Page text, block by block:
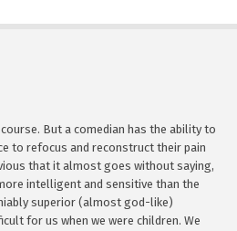
But a comedian has the ability to
to refocus and reconstruct their pain
that it almost goes without saying,
intelligent and sensitive than the
superior (almost god-like)
for us when we were children. We